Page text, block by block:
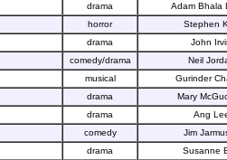
drama
Adam Bhala
horror
Stephen
drama
John
comedy/drama
Neil
musical
Gurinder
drama
Mary
drama
Ang
comedy
Jim
drama
Susanne